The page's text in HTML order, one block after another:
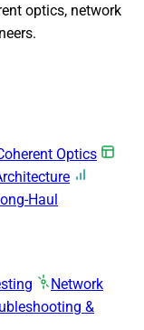
optics, network
Optics
Haul
Network
&